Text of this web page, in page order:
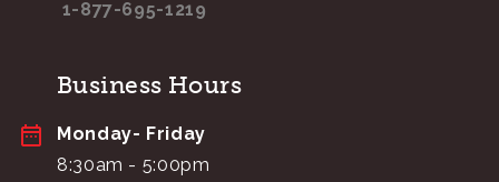
1-877-695-1219
Business Hours
Monday- Friday
8:30am - 5:00pm